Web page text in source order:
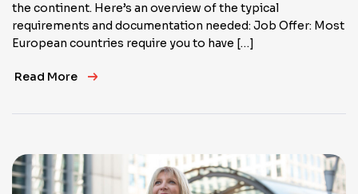
the continent. Here’s an overview of the typical
requirements and documentation needed: Job Offer: Most
European countries require you to have […]
Read More